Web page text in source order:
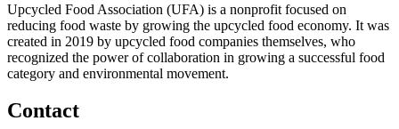
Upcycled Food Association (UFA) is a nonprofit focused on
reducing food waste by growing the upcycled food economy. It was
created in 2019 by upcycled food companies themselves, who
recognized the power of collaboration in growing a successful food
category and environmental movement.
Contact